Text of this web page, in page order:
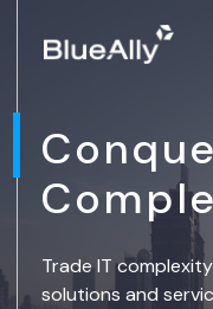
Trade IT
solutions and